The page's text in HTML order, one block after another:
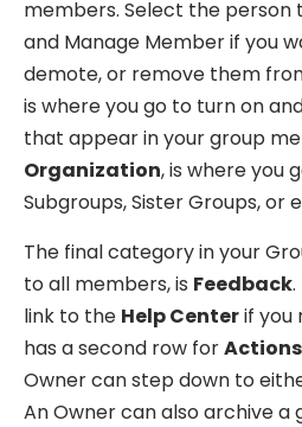
members. Select the
and Manage Member if you
demote, or remove them
is where you go to turn on
that appear in your group
Organization, is where you
Subgroups, Sister Groups, or
The final category in your
to all members, is Feedback
link to the Help Centerif you
has a second row forActions
Owner can step down to
An Owner can also archive a